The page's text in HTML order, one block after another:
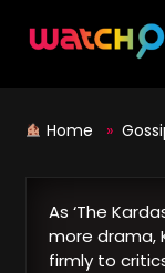
Home »
As ‘The
more drama,
firmly to